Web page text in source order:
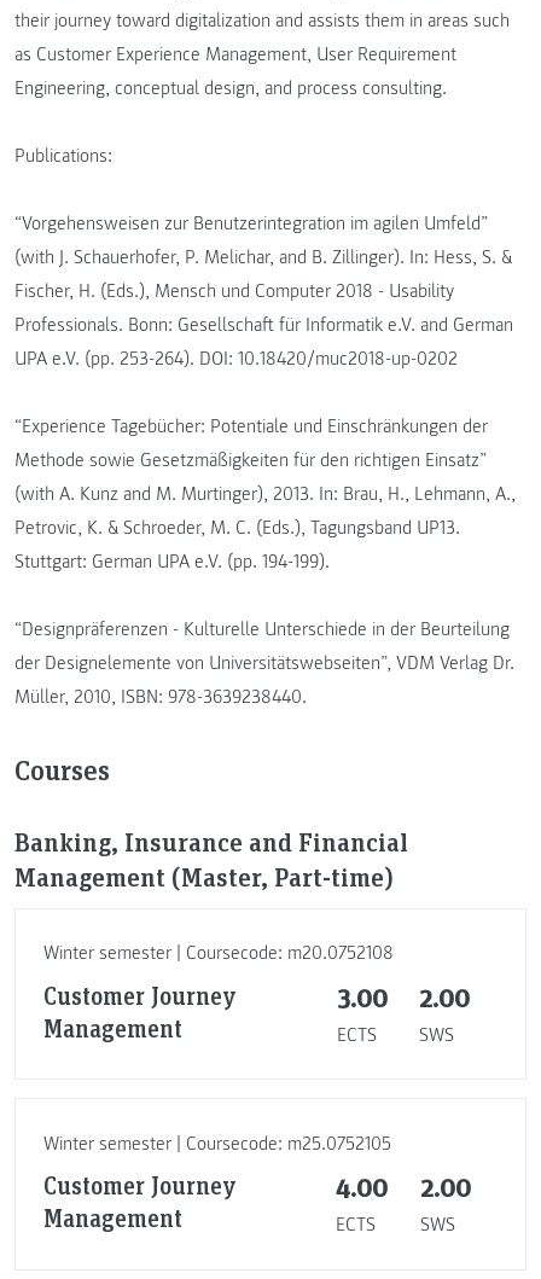
their journey toward digitalization and assists them in areas such
as Customer Experience Management, User Requirement
Engineering, conceptual design, and process consulting.
Publications:
“Vorgehensweisen zur Benutzerintegration im agilen Umfeld”
(with J. Schauerhofer, P. Melichar, and B. Zillinger). In: Hess, S. &
Fischer, H. (Eds.), Mensch und Computer 2018 - Usability
Professionals. Bonn: Gesellschaft für Informatik e.V. and German
UPA e.V. (pp. 253-264). DOI: 10.18420/muc2018-up-0202
“Experience Tagebücher: Potentiale und Einschränkungen der
Methode sowie Gesetzmäßigkeiten für den richtigen Einsatz”
(with A. Kunz and M. Murtinger), 2013. In: Brau, H., Lehmann, A.,
Petrovic, K. & Schroeder, M. C. (Eds.), Tagungsband UP13.
Stuttgart: German UPA e.V. (pp. 194-199).
“Designpräferenzen - Kulturelle Unterschiede in der Beurteilung
der Designelemente von Universitätswebseiten”, VDM Verlag Dr.
Müller, 2010, ISBN: 978-3639238440.
Courses
Banking, Insurance and Financial
Management (Master, Part-time)
Winter semester | Coursecode: m20.0752108
Customer Journey
Management
3.00
ECTS
2.00
SWS
Winter semester | Coursecode: m25.0752105
Customer Journey
Management
4.00
ECTS
2.00
SWS